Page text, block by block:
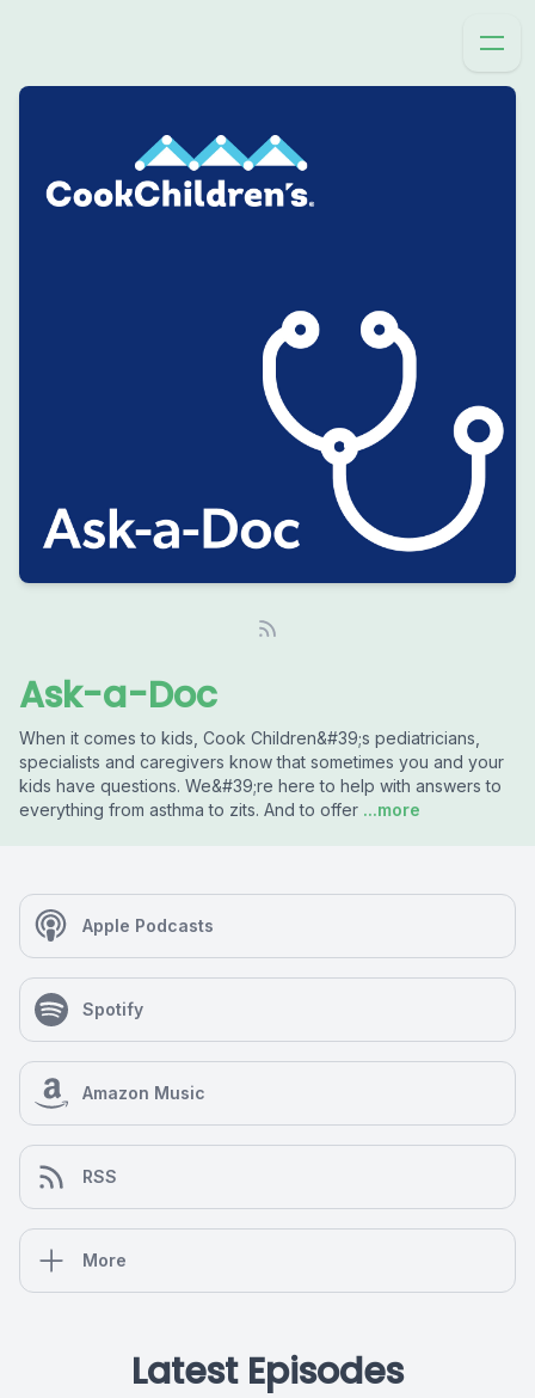
Ask-a-Doc
When it comes to kids, Cook Children&#39;s pediatricians,
specialists and caregivers know that sometimes you and your
kids have questions. We&#39;re here to help with answers to
everything from asthma to zits. And to offer ...more
Apple Podcasts
Spotify
Amazon Music
RSS
More
Latest Episodes